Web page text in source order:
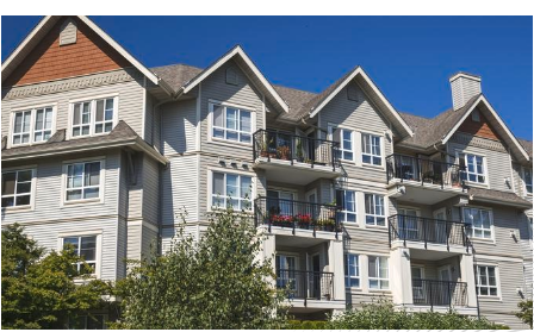
Find an agent
Explore Allstate
Ashburn, VA 20146
Español